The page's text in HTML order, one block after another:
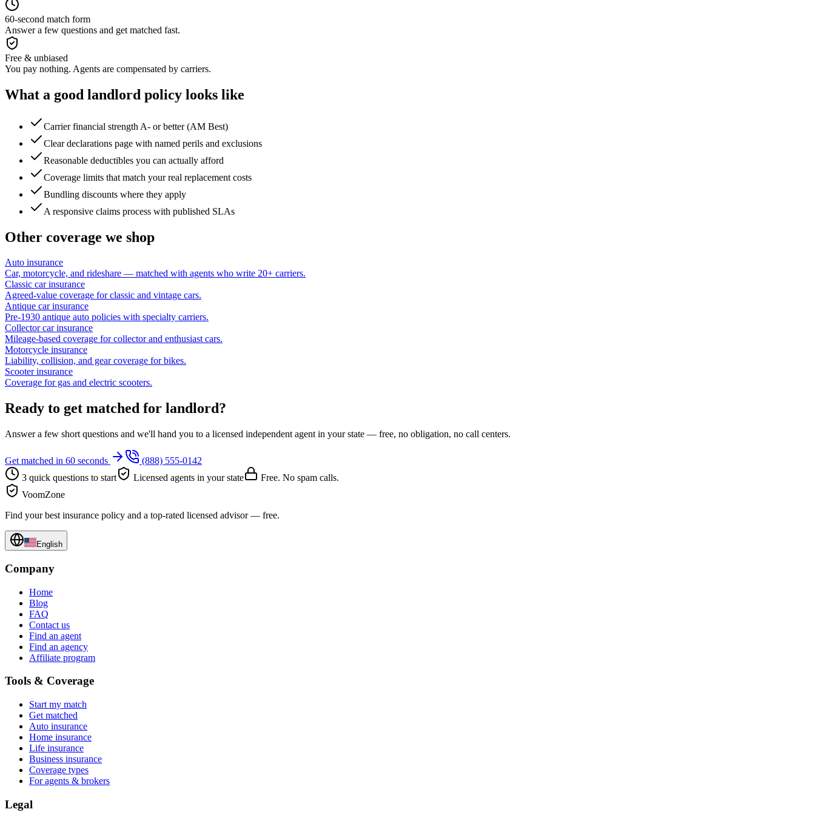
60-second match form
Answer a few questions and get matched fast.
Free & unbiased
You pay nothing. Agents are compensated by carriers.
What a good landlord policy looks like
Carrier financial strength A- or better (AM Best)
Clear declarations page with named perils and exclusions
Reasonable deductibles you can actually afford
Coverage limits that match your real replacement costs
Bundling discounts where they apply
A responsive claims process with published SLAs
Other coverage we shop
Auto insurance
Car, motorcycle, and rideshare — matched with agents who write 20+ carriers.
Classic car insurance
Agreed-value coverage for classic and vintage cars.
Antique car insurance
Pre-1930 antique auto policies with specialty carriers.
Collector car insurance
Mileage-based coverage for collector and enthusiast cars.
Motorcycle insurance
Liability, collision, and gear coverage for bikes.
Scooter insurance
Coverage for gas and electric scooters.
Ready to get matched for landlord?
Answer a few short questions and we'll hand you to a licensed independent agent in your state — free, no obligation, no call centers.
Get matched in 60 seconds
(888) 555-0142
3 quick questions to start
Licensed agents in your state
Free. No spam calls.
VoomZone
Find your best insurance policy and a top-rated licensed advisor — free.
English
Company
Home
Blog
FAQ
Contact us
Find an agent
Find an agency
Affiliate program
Tools & Coverage
Start my match
Get matched
Auto insurance
Home insurance
Life insurance
Business insurance
Coverage types
For agents & brokers
Legal